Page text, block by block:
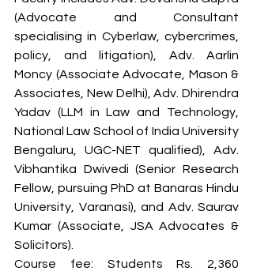
(Advocate and Consultant
specialising in Cyberlaw, cybercrimes,
policy, and litigation), Adv. Aarlin
Moncy (Associate Advocate, Mason &
Associates, New Delhi), Adv. Dhirendra
Yadav (LLM in Law and Technology,
National Law School of India University
Bengaluru, UGC-NET qualified), Adv.
Vibhantika Dwivedi (Senior Research
Fellow, pursuing PhD at Banaras Hindu
University, Varanasi), and Adv. Saurav
Kumar (Associate, JSA Advocates &
Solicitors).
Course fee: Students Rs. 2,360